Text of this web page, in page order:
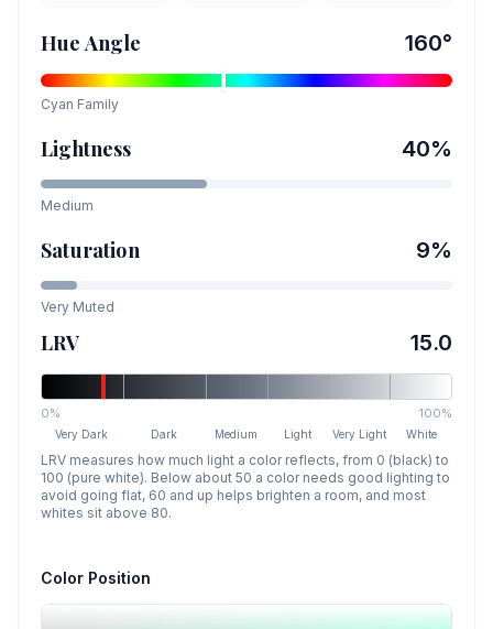
Hue Angle 160°
Cyan Family
Lightness 40%
Medium
Saturation 9%
Very Muted
LRV 15.0
0% 100%
Very Dark Dark Medium Light Very Light White
LRV measures how much light a color reflects, from 0 (black) to
100 (pure white). Below about 50 a color needs good lighting to
avoid going flat, 60 and up helps brighten a room, and most
whites sit above 80.
Color Position